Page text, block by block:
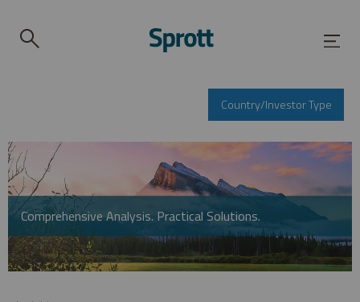
Country/Investor Type
Comprehensive Analysis. Practical Solutions.